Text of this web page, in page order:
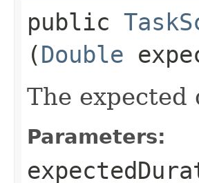
public
(Double
The
Parameters: